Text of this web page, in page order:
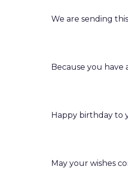
We are sending
Because you have
Happy birthday to
May your wishes